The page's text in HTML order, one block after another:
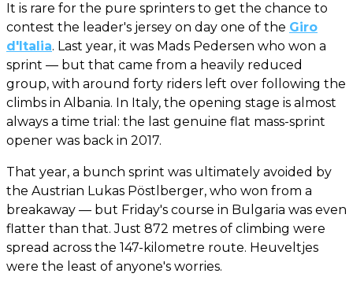
It is rare for the pure sprinters to get the chance to
contest the leader's jersey on day one of the Giro
d'Italia. Last year, it was Mads Pedersen who won a
sprint — but that came from a heavily reduced
group, with around forty riders left over following the
climbs in Albania. In Italy, the opening stage is almost
always a time trial: the last genuine flat mass-sprint
opener was back in 2017.
That year, a bunch sprint was ultimately avoided by
the Austrian Lukas Pöstlberger, who won from a
breakaway — but Friday's course in Bulgaria was even
flatter than that. Just 872 metres of climbing were
spread across the 147-kilometre route. Heuveltjes
were the least of anyone's worries.